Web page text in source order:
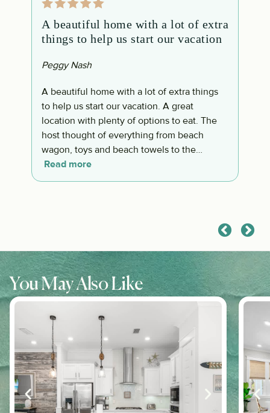
A beautiful home with a lot of extra
things to help us start our vacation
Peggy Nash
A beautiful home with a lot of extra things
to help us start our vacation. A great
location with plenty of options to eat. The
host thought of everything from beach
wagon, toys and beach towels to the
awesome coffee. Everything was well
thought out.
Read more
You May Also Like